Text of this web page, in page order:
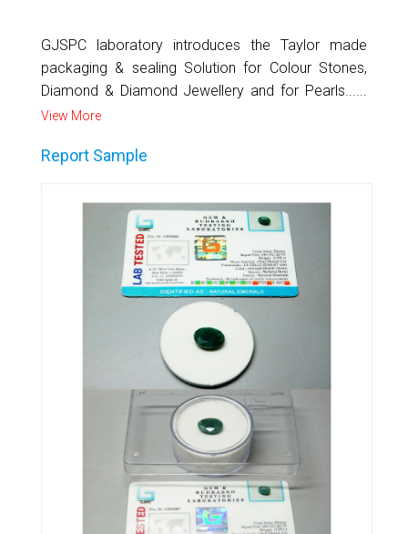
GJSPC laboratory introduces the Taylor made
packaging & sealing Solution for Colour Stones,
Diamond & Diamond Jewellery and for Pearls......
View More
Report Sample